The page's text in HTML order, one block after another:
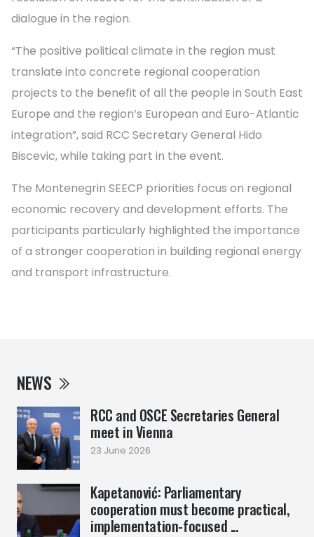
NEWS
RCC and OSCE Secretaries General
meet in Vienna
23 June 2026
Kapetanović: Parliamentary
cooperation must become practical,
implementation-focused ...
dialogue in the region.
“The positive political climate in the region must
translate into concrete regional cooperation
projects to the benefit of all the people in South East
Europe and the region’s European and Euro-Atlantic
integration”, said RCC Secretary General Hido
Biscevic, while taking part in the event.
The Montenegrin SEECP priorities focus on regional
economic recovery and development efforts. The
participants particularly highlighted the importance
of a stronger cooperation in building regional energy
and transport infrastructure.